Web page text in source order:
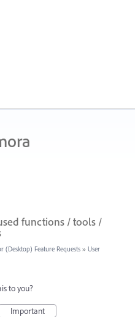
functions / tools /
(Desktop) Feature Requests » User
to you?
Important